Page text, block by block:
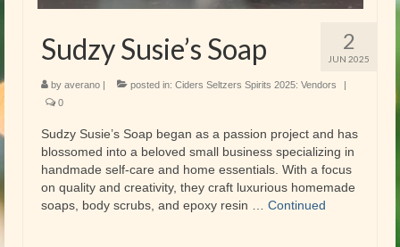
2
JUN 2025
Sudzy Susie’s Soap
by averano | posted in: Ciders Seltzers Spirits 2025: Vendors
|
0
Sudzy Susie’s Soap began as a passion project and has
blossomed into a beloved small business specializing in
handmade self-care and home essentials. With a focus
on quality and creativity, they craft luxurious homemade
soaps, body scrubs, and epoxy resin … Continued